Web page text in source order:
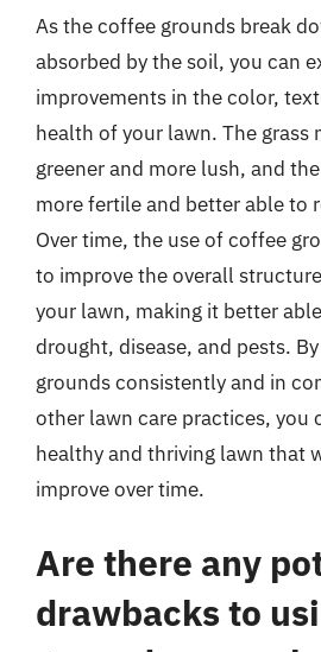
As the coffee grounds break
absorbed by the soil, you can
improvements in the color,
health of your lawn. The grass
greener and more lush, and
more fertile and better able to
Over time, the use of coffee
to improve the overall
your lawn, making it better
drought, disease, and pests.
grounds consistently and in
other lawn care practices, you
healthy and thriving lawn that
improve over time.
Are there any
drawbacks to